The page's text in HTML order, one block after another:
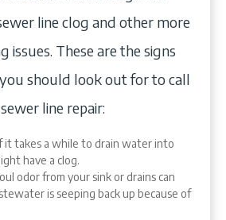
line clog and other more
issues. These are the signs
should look out for to call
line repair:
it takes a while to drain water into
have a clog.
odor from your sink or drains can
is seeping back up because of